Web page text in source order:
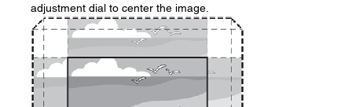
adjustment dial to center the image.